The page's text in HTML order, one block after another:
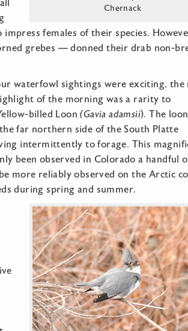
Chernack
females of their species.
grebes — donned their drab non-
waterfowl sightings were exciting, the
of the morning was a rarity to
billed Loon(Gavia adamsii). The
far northern side of the South Platte
intermittently to forage. This
been observed in Colorado a handful
more reliably observed on the Arctic
during spring and summer.